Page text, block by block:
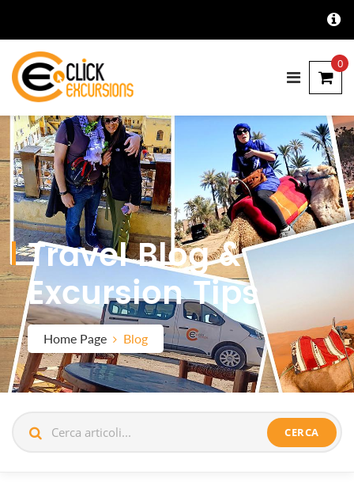
0
Travel Blog &
Excursion Tips
Home Page Blog
CERCA